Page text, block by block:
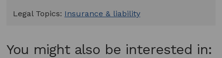
Legal Topics: Insurance & liability
You might also be interested in: